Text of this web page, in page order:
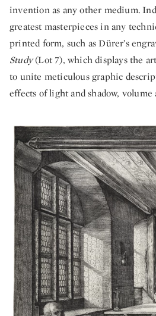
invention as any other medium.
greatest masterpieces in any
printed form, such as Dürer’s
Study(Lot 7), which displays the
to unite meticulous graphic
effects of light and shadow, volume